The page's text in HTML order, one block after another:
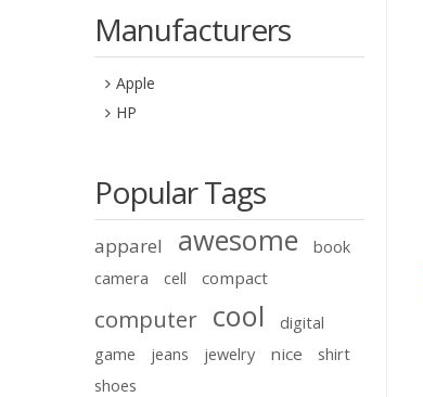
Manufacturers
Apple
HP
Popular Tags
apparel awesome
book
camera
cell compact
computer cool
digital
game
jeans jewelry nice
shirt
shoes